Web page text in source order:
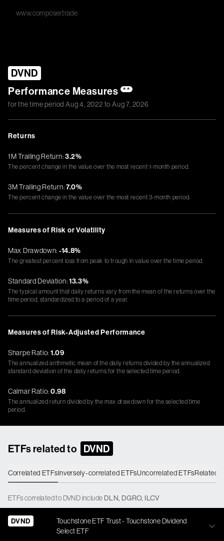
www.composer.trade
DVND
Performance Measures **
for the time periodAug 4, 2022 toAug 7, 2026
Returns
1M Trailing Return:3.2%
The percent change in the value over the most recent 1-month period.
3M Trailing Return:7.0%
The percent change in the value over the most recent 3-month period.
Measures of Risk or Volatility
Max Drawdown: -14.8%
The greatest percent loss from peak to trough in value over the time period.
Standard Deviation:13.3%
The typical amount that daily returns vary from the mean of the returns over the
time period, standardized to a period of a year.
Measures of Risk-Adjusted Performance
Sharpe Ratio: 1.09
The annualized arithmetic mean of the daily returns divided by the annualized
standard deviation of the daily returns for the selected time period.
Calmar Ratio: 0.98
The annualized return divided by the max drawdown for the selected time
period.
ETFs related to DVND
Correlated ETFsInversely-correlated ETFsUncorrelated ETFsRelated
ETFscorrelatedto DVNDinclude DLN, DGRO, ILCV
DVND
Touchstone ETF Trust - Touchstone Dividend
Select ETF